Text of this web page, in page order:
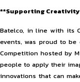
**Supporting
Batelco, in line with its
events, was proud to be
Competition hosted by
people to apply their
innovations that can